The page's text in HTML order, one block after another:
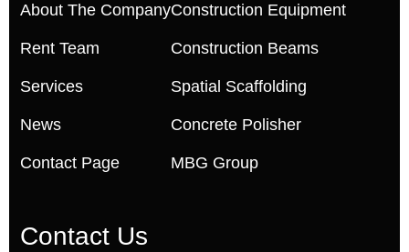
About The Company
Rent Team
Services
News
Contact Page
Construction Equipment
Construction Beams
Spatial Scaffolding
Concrete Polisher
MBG Group
Contact Us